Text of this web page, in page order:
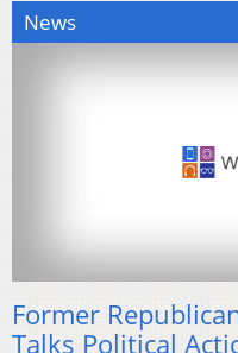
News
Former
Talks Political